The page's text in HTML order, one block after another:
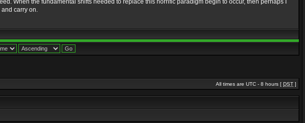
When the fundamental shifts needed to replace this horrific paradigm begin to occur, then perhaps I
carry on.
All times are UTC - 8 hours [ DST ]